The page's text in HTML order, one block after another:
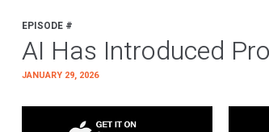
EPISODE #
AI Has Introduced
JANUARY 29, 2026